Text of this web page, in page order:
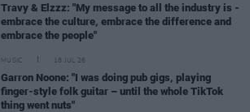
Travy & Elzzz: "My message to all the industry is -
embrace the culture, embrace the difference and
embrace the people"
MUSIC 18 JUL 26
Garron Noone: "I was doing pub gigs, playing
finger-style folk guitar – until the whole TikTok
thing went nuts"